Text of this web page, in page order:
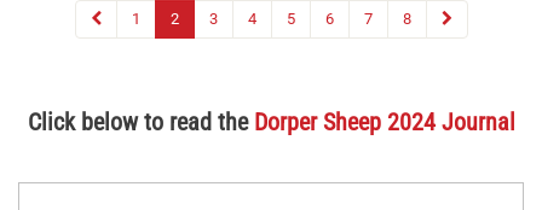
1 2 3 4 5 6 7 8
Click below to read the Dorper Sheep 2024 Journal